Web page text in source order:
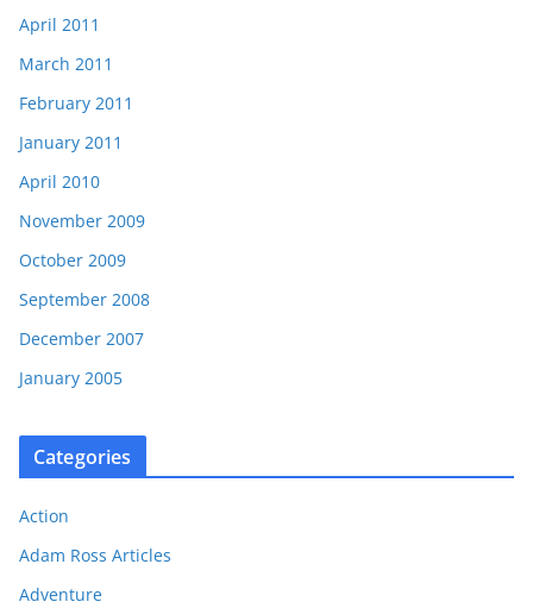
April 2011
March 2011
February 2011
January 2011
April 2010
November 2009
October 2009
September 2008
December 2007
January 2005
Categories
Action
Adam Ross Articles
Adventure